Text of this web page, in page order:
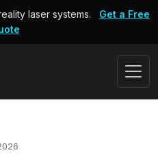
laser systems.
Get a Free